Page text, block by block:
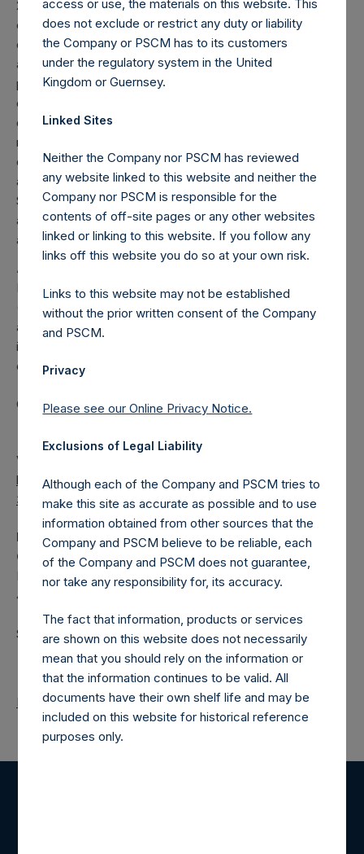
20% of the aggregate performance allocations/fees
earned by the investment manager on the gains of certain
other funds managed by the investment manager plus any
amount of additional reduction carried forward from the
previous period ($0.0M as of December 31, 2020), and is
calculated after giving effect to the offset amount. The
offset amount offsets the additional reduction until it is fully
reduced to zero. As of the date of the placing, the total
offset amount was set by reference to the sum of the fees
and other costs of the placing and admission of the Public
Shares, as well as commissions paid to placement agents
and other formation and offering expenses prior to
admission that had been borne by the investment manager.
About Pershing Square Holdings, Ltd.
Pershing Square Holdings, Ltd. (LN:PSH) (LN:PSHD)
(NA:PSH) is an investment holding company structured as
a closed-ended fund that makes concentrated
investments principally in North American domiciled
companies.
Category: (PSH:MonthlyNAV)
View source version on
https://www.businesswire.com/news/home/202102010059
37/en/
Media
Camarco
Ed Gascoigne-Pees / Hazel Stevenson +44 020 3757
4989,
Source: Pershing Square Holdings, Ltd.
Return to Releases
access or use, the materials on this website. This
does not exclude or restrict any duty or liability
the Company or PSCM has to its customers
under the regulatory system in the United
Kingdom or Guernsey.
Linked Sites
Neither the Company nor PSCM has reviewed
any website linked to this website and neither the
Company nor PSCM is responsible for the
contents of off-site pages or any other websites
linked or linking to this website. If you follow any
links off this website you do so at your own risk.
Links to this website may not be established
without the prior written consent of the Company
and PSCM.
Privacy
Please see our Online Privacy Notice.
Exclusions of Legal Liability
Although each of the Company and PSCM tries to
make this site as accurate as possible and to use
information obtained from other sources that the
Company and PSCM believe to be reliable, each
of the Company and PSCM does not guarantee,
nor take any responsibility for, its accuracy.
The fact that information, products or services
are shown on this website does not necessarily
mean that you should rely on the information or
that the information continues to be valid. All
documents have their own shelf life and may be
included on this website for historical reference
purposes only.